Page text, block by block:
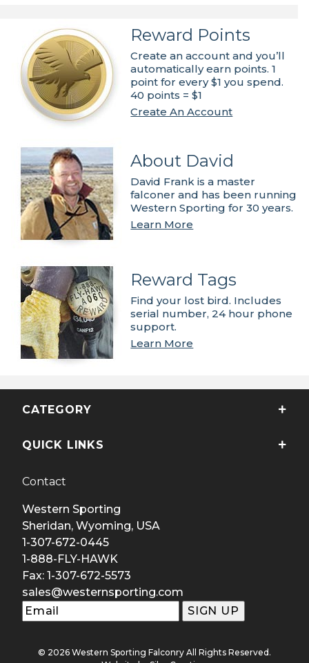
Reward Points
Create an account and you’ll
automatically earn points. 1
point for every $1 you spend.
40 points = $1
Create An Account
About David
David Frank is a master
falconer and has been running
Western Sporting for 30 years.
Learn More
Reward Tags
Find your lost bird. Includes
serial number, 24 hour phone
support.
Learn More
CATEGORY
QUICK LINKS
Contact
Western Sporting
Sheridan, Wyoming, USA
1-307-672-0445
1-888-FLY-HAWK
Fax: 1-307-672-5573
sales@westernsporting.com
© 2026 Western Sporting Falconry All Rights Reserved.